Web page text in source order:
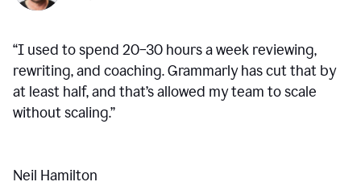
“I used to spend 20–30 hours a week reviewing,
rewriting, and coaching. Grammarly has cut that by
at least half, and that’s allowed my team to scale
without scaling.”
Neil Hamilton